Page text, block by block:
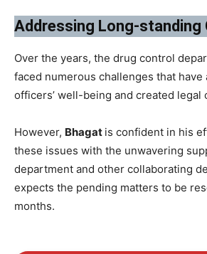
Addressing Long-standing
Over the years, the drug control
faced numerous challenges that have
officers’ well-being and created legal
However, Bhagat is confident in his
these issues with the unwavering
department and other collaborating
expects the pending matters to be
months.